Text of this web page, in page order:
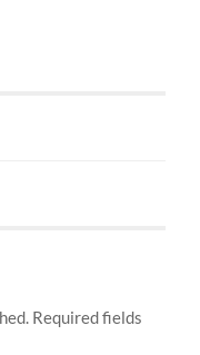
Required fields